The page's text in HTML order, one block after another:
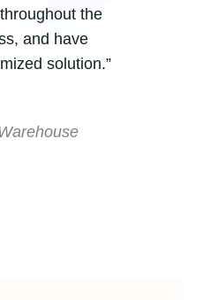
the
and have
solution.”